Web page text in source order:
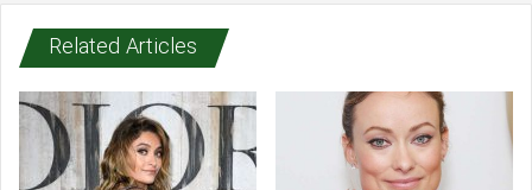
Related Articles